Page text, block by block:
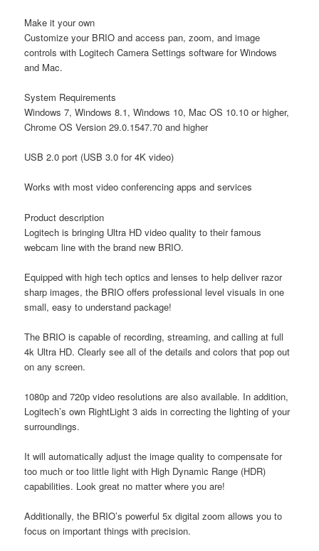
Make it your own
Customize your BRIO and access pan, zoom, and image
controls with Logitech Camera Settings software for Windows
and Mac.
System Requirements
Windows 7, Windows 8.1, Windows 10, Mac OS 10.10 or higher,
Chrome OS Version 29.0.1547.70 and higher
USB 2.0 port (USB 3.0 for 4K video)
Works with most video conferencing apps and services
Product description
Logitech is bringing Ultra HD video quality to their famous
webcam line with the brand new BRIO.
Equipped with high tech optics and lenses to help deliver razor
sharp images, the BRIO offers professional level visuals in one
small, easy to understand package!
The BRIO is capable of recording, streaming, and calling at full
4k Ultra HD. Clearly see all of the details and colors that pop out
on any screen.
1080p and 720p video resolutions are also available. In addition,
Logitech’s own RightLight 3 aids in correcting the lighting of your
surroundings.
It will automatically adjust the image quality to compensate for
too much or too little light with High Dynamic Range (HDR)
capabilities. Look great no matter where you are!
Additionally, the BRIO’s powerful 5x digital zoom allows you to
focus on important things with precision.